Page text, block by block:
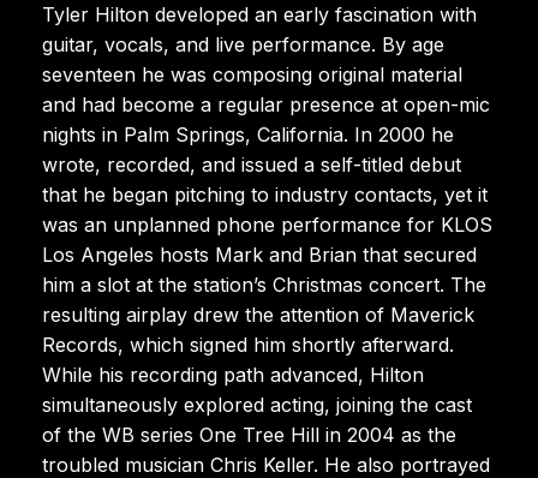
Tyler Hilton developed an early fascination with
guitar, vocals, and live performance. By age
seventeen he was composing original material
and had become a regular presence at open-mic
nights in Palm Springs, California. In 2000 he
wrote, recorded, and issued a self-titled debut
that he began pitching to industry contacts, yet it
was an unplanned phone performance for KLOS
Los Angeles hosts Mark and Brian that secured
him a slot at the station’s Christmas concert. The
resulting airplay drew the attention of Maverick
Records, which signed him shortly afterward.
While his recording path advanced, Hilton
simultaneously explored acting, joining the cast
of the WB series One Tree Hill in 2004 as the
troubled musician Chris Keller. He also portrayed